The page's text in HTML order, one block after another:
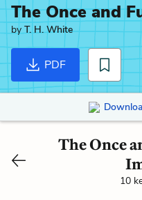
The Once and
byT. H. White
PDF
The Once
10